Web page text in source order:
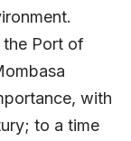
the Port of
with
to a time